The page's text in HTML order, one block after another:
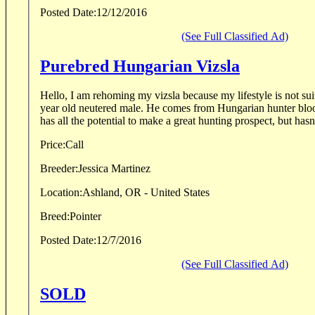
Posted Date:12/12/2016
(See Full Classified Ad)
Purebred Hungarian Vizsla
Hello, I am rehoming my vizsla because my lifestyle is not
year old neutered male. He comes from Hungarian hunter
has all the potential to make a great hunting prospect, but
Price:Call
Breeder:Jessica Martinez
Location:Ashland, OR - United States
Breed:Pointer
Posted Date:12/7/2016
(See Full Classified Ad)
SOLD